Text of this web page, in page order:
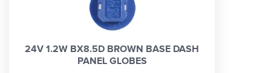
24V 1.2W BX8.5D BROWN BASE DASH
PANEL GLOBES